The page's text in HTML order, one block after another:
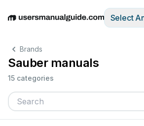
EnglishDeutschEspañolItaliano
Select
Brands
Sauber manuals
15 categories